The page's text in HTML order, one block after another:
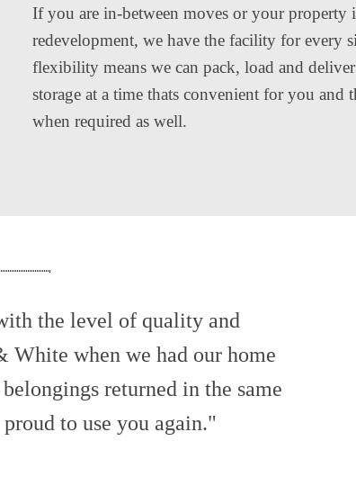
If you are in-between moves or your property
redevelopment, we have the facility for every
flexibility means we can pack, load and
storage at a time thats convenient for you and
when required as well.
the level of quality and
when we had our home
returned in the same
to use you again."